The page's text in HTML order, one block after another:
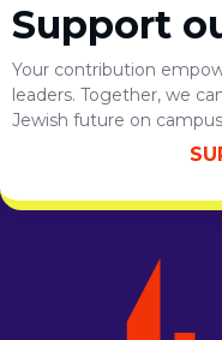
Support
Your contribution
leaders. Together, we
Jewish future on